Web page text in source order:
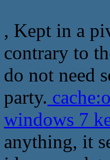
, Kept in a
contrary to
do not need
party.
windows 7
anything, it